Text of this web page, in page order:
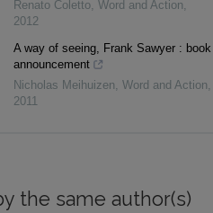
Renato Coletto Word and Action
2012
A way of seeing, Frank Sawyer : book
announcement
Nicholas Meihuizen Word and Action
2011
the same author(s)